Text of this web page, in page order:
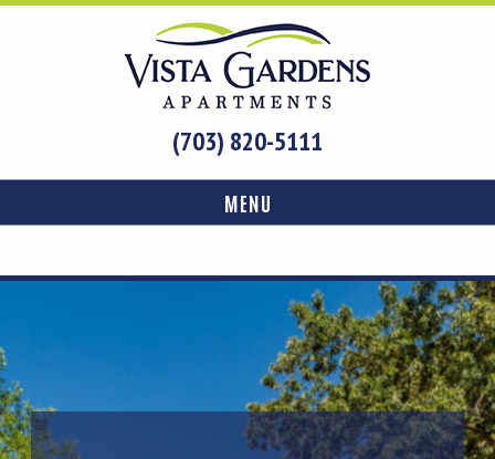
(703) 820-5111
MENU